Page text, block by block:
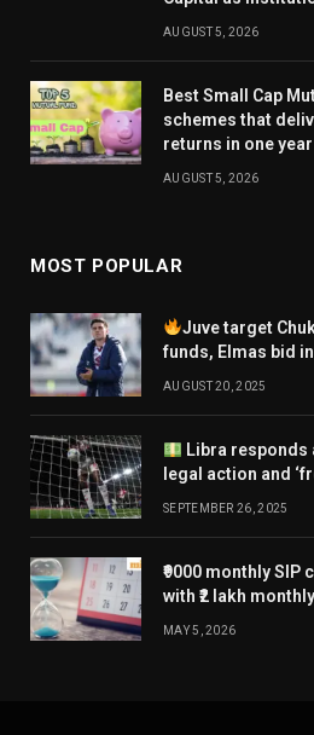
AUGUST 5, 2026
Best Small Cap
schemes that
returns in one year
AUGUST 5, 2026
MOST POPULAR
Juve target
funds, Elmas bid
AUGUST 20, 2025
Libra responds
legal action and
SEPTEMBER 26, 2025
₹9000 monthly SIP
with ₹2 lakh
MAY 5, 2026